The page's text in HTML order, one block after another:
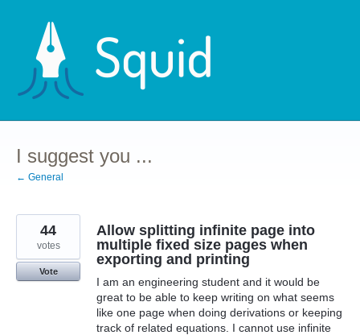
content
I suggest you ...
← General
Allow splitting infinite page into
multiple fixed size pages when
exporting and printing
I am an engineering student and it would be
great to be able to keep writing on what seems
like one page when doing derivations or keeping
track of related equations. I cannot use infinite
44
votes
Vote